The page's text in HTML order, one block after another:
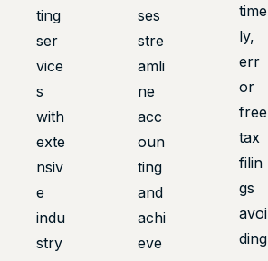
ting
ser
vice
s
with
exte
nsiv
e
indu
stry
ses
stre
amli
ne
acc
oun
ting
and
achi
eve
time
ly,
err
or
free
tax
filin
gs
avoi
ding